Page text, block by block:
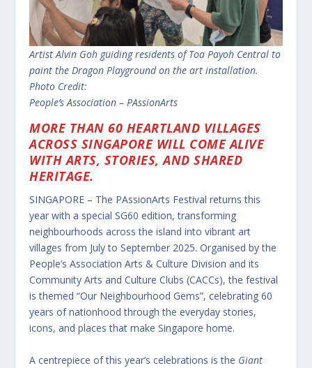
Artist Alvin Goh guiding residents of Toa Payoh Central to
paint the Dragon Playground on the art installation.
Photo Credit:
People’s Association – PAssionArts
MORE THAN 60 HEARTLAND VILLAGES
ACROSS SINGAPORE WILL COME ALIVE
WITH ARTS, STORIES, AND SHARED
HERITAGE.
SINGAPORE – The PAssionArts Festival returns this
year with a special SG60 edition, transforming
neighbourhoods across the island into vibrant art
villages from July to September 2025. Organised by the
People’s Association Arts & Culture Division and its
Community Arts and Culture Clubs (CACCs), the festival
is themed “Our Neighbourhood Gems”, celebrating 60
years of nationhood through the everyday stories,
icons, and places that make Singapore home.
A centrepiece of this year’s celebrations is the Giant